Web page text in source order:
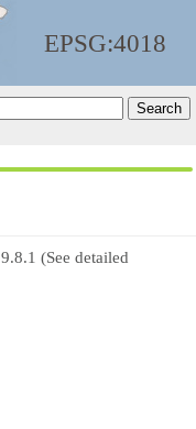
EPSG:4018
9.8.1 (See detailed